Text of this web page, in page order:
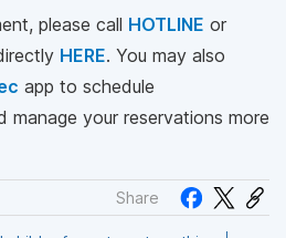
please call HOTLINE or
HERE. You may also
app to schedule
manage your reservations more
Share